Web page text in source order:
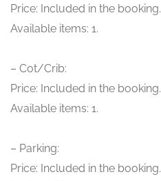
Price: Included in the booking.
Available items: 1.
– Cot/Crib:
Price: Included in the booking.
Available items: 1.
– Parking:
Price: Included in the booking.